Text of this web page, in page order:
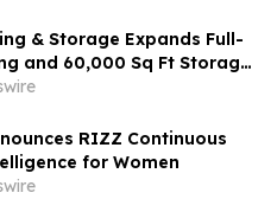
& Storage Expands Full-
and 60,000 Sq Ft Storage
RIZZ Continuous
for Women